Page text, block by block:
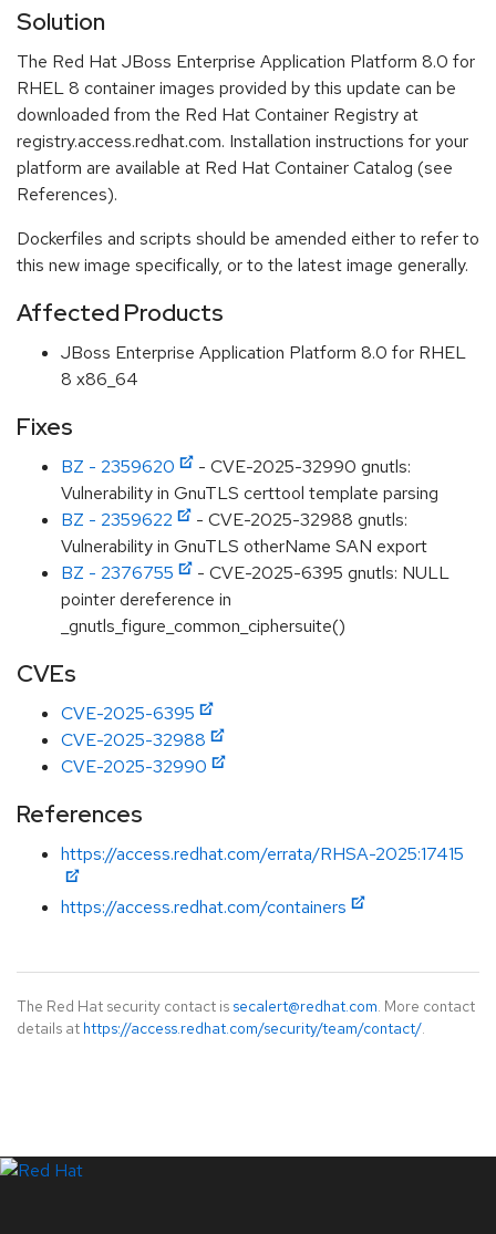
Solution
The Red Hat JBoss Enterprise Application Platform 8.0 for
RHEL 8 container images provided by this update can be
downloaded from the Red Hat Container Registry at
registry.access.redhat.com. Installation instructions for your
platform are available at Red Hat Container Catalog (see
References).
Dockerfiles and scripts should be amended either to refer to
this new image specifically, or to the latest image generally.
Affected Products
JBoss Enterprise Application Platform 8.0 for RHEL
8 x86_64
Fixes
BZ - 2359620
- CVE-2025-32990 gnutls:
Vulnerability in GnuTLS certtool template parsing
BZ - 2359622
- CVE-2025-32988 gnutls:
Vulnerability in GnuTLS otherName SAN export
BZ - 2376755
- CVE-2025-6395 gnutls: NULL
pointer dereference in
_gnutls_figure_common_ciphersuite()
CVEs
CVE-2025-6395
CVE-2025-32988
CVE-2025-32990
References
https://access.redhat.com/errata/RHSA-2025:17415
https://access.redhat.com/containers
The Red Hat security contact is secalert@redhat.com. More contact
details at https://access.redhat.com/security/team/contact/.